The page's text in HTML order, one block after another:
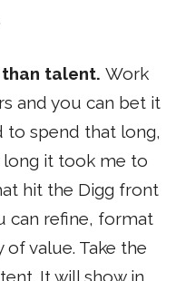
talent. Work
and you can bet it
to spend that long,
long it took me to
hit the Digg front
can refine, format
value. Take the
It will show in